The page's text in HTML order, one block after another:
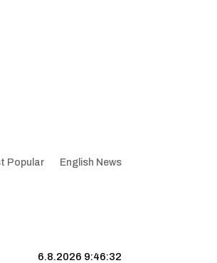
Popular English News
6.8.2026 9:46:33